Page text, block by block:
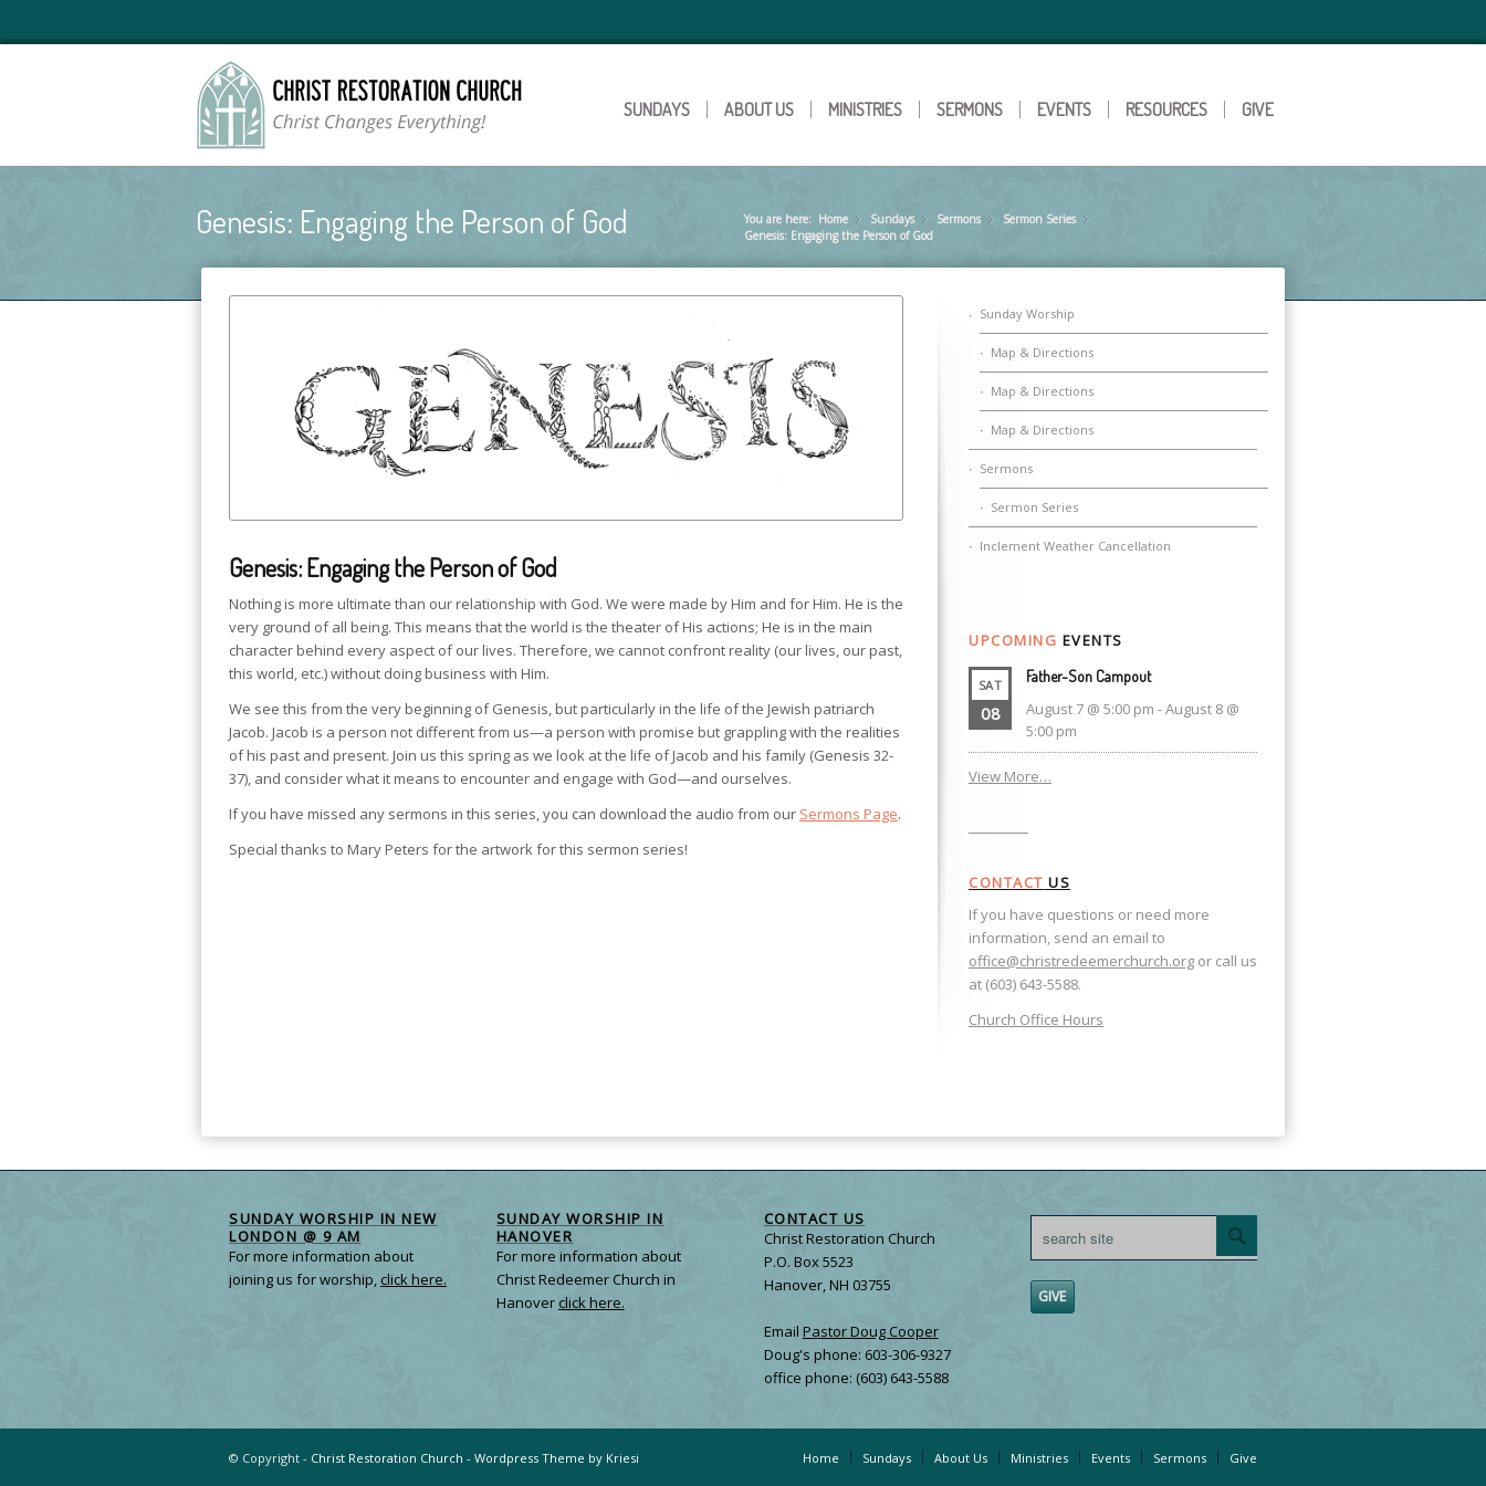
SUNDAYS ABOUT US MINISTRIES SERMONS EVENTS RESOURCES GIVE
Genesis: Engaging the Person of God You are here: Home »
Sundays »
Sermons »
Sermon Series
Genesis: Engaging the Person of God
Genesis: Engaging the Person of God
Nothing is more ultimate than our relationship with God. We were made by Him and for Him. He is the
very ground of all being. This means that the world is the theater of His actions; He is in the main
character behind every aspect of our lives. Therefore, we cannot confront reality (our lives, our past,
this world, etc.) without doing business with Him.
We see this from the very beginning of Genesis, but particularly in the life of the Jewish patriarch
Jacob. Jacob is a person not different from us—a person with promise but grappling with the realities
of his past and present. Join us this spring as we look at the life of Jacob and his family (Genesis 32-
37), and consider what it means to encounter and engage with God—and ourselves.
If you have missed any sermons in this series, you can download the audio from our Sermons Page.
Special thanks to Mary Peters for the artwork for this sermon series!
Sunday Worship
Map & Directions
Map & Directions
Map & Directions
Sermons
Sermon Series
Inclement Weather Cancellation
UPCOMING EVENTS
SAT
08
Father-Son Campout
August 7 @ 5:00 pm -August 8 @
5:00 pm
View More…
CONTACT US
If you have questions or need more
information, send an email to
office@christredeemerchurch.org or call us
at (603) 643-5588.
Church Office Hours
SUNDAY WORSHIP IN NEW
LONDON @ 9 AM
For more information about
joining us for worship,click here.
SUNDAY WORSHIP IN
HANOVER
For more information about
Christ Redeemer Church in
Hanover click here.
CONTACT US
Christ Restoration Church
P.O. Box 5523
Hanover, NH 03755
Email Pastor Doug Cooper
Doug's phone: 603-306-9327
office phone: (603) 643-5588
GIVE
© Copyright - Christ Restoration Church - Wordpress Theme by Kriesi Home Sundays About Us Ministries Events Sermons Give